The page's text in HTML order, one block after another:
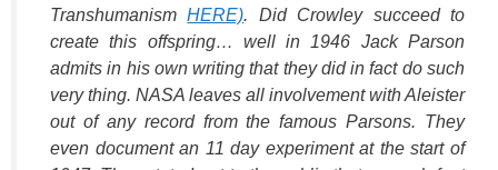
TranshumanismHERE). Did Crowley succeed to
create this offspring… well in 1946 Jack Parson
admits in his own writing that they did in fact do such
very thing. NASA leaves all involvement with Aleister
out of any record from the famous Parsons. They
even document an 11 day experiment at the start of